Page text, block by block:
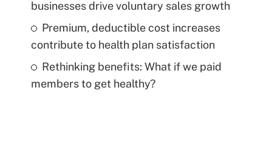
businesses drive voluntary sales growth
Premium, deductible cost increases
contribute to health plan satisfaction
Rethinking benefits: What if we paid
members to get healthy?